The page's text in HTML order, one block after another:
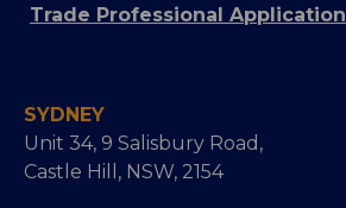
Trade Professional Application
SYDNEY
Unit 34, 9 Salisbury Road,
Castle Hill, NSW, 2154